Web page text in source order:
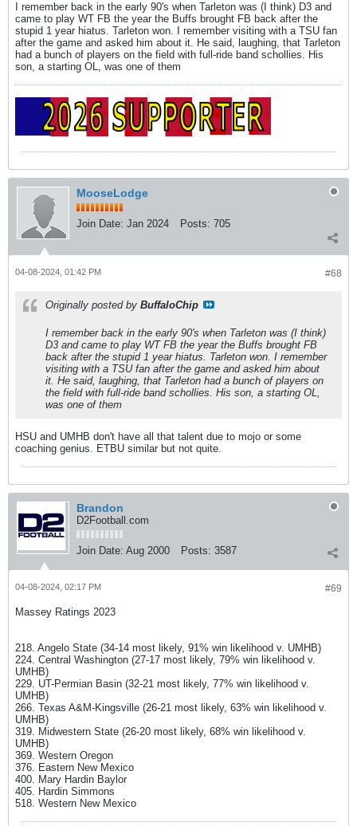
I remember back in the early 90's when Tarleton was (I think) D3 and
came to play WT FB the year the Buffs brought FB back after the
stupid 1 year hiatus. Tarleton won. I remember visiting with a TSU fan
after the game and asked him about it. He said, laughing, that Tarleton
had a bunch of players on the field with full-ride band schollies. His
son, a starting OL, was one of them
MooseLodge
Join Date: Jan 2024 Posts: 705
#68
04-08-2024, 01:42 PM
Originally posted by BuffaloChip
I remember back in the early 90's when Tarleton was (I think)
D3 and came to play WT FB the year the Buffs brought FB
back after the stupid 1 year hiatus. Tarleton won. I remember
visiting with a TSU fan after the game and asked him about
it. He said, laughing, that Tarleton had a bunch of players on
the field with full-ride band schollies. His son, a starting OL,
was one of them
HSU and UMHB don't have all that talent due to mojo or some
coaching genius. ETBU similar but not quite.
Brandon
D2Football.com
Join Date: Aug 2000 Posts: 3587
#69
04-08-2024, 02:17 PM
Massey Ratings 2023
218. Angelo State (34-14 most likely, 91% win likelihood v. UMHB)
224. Central Washington (27-17 most likely, 79% win likelihood v.
UMHB)
229. UT-Permian Basin (32-21 most likely, 77% win likelihood v.
UMHB)
266. Texas A&M-Kingsville (26-21 most likely, 63% win likelihood v.
UMHB)
319. Midwestern State (26-20 most likely, 68% win likelihood v.
UMHB)
369. Western Oregon
376. Eastern New Mexico
400. Mary Hardin Baylor
405. Hardin Simmons
518. Western New Mexico